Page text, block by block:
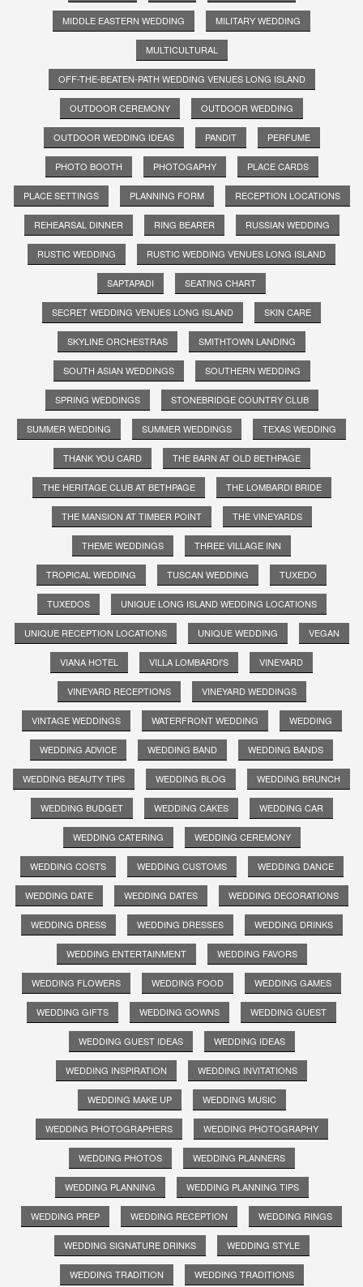
MIDDLE EASTERN WEDDING MILITARY WEDDING
MULTICULTURAL
OFF-THE-BEATEN-PATH WEDDING VENUES LONG ISLAND
OUTDOOR CEREMONY OUTDOOR WEDDING
OUTDOOR WEDDING IDEAS PANDIT PERFUME
PHOTO BOOTH PHOTOGAPHY PLACE CARDS
PLACE SETTINGS PLANNING FORM RECEPTION LOCATIONS
REHEARSAL DINNER RING BEARER RUSSIAN WEDDING
RUSTIC WEDDING RUSTIC WEDDING VENUES LONG ISLAND
SAPTAPADI SEATING CHART
SECRET WEDDING VENUES LONG ISLAND SKIN CARE
SKYLINE ORCHESTRAS SMITHTOWN LANDING
SOUTH ASIAN WEDDINGS SOUTHERN WEDDING
SPRING WEDDINGS STONEBRIDGE COUNTRY CLUB
SUMMER WEDDING SUMMER WEDDINGS TEXAS WEDDING
THANK YOU CARD THE BARN AT OLD BETHPAGE
THE HERITAGE CLUB AT BETHPAGE THE LOMBARDI BRIDE
THE MANSION AT TIMBER POINT THE VINEYARDS
THEME WEDDINGS THREE VILLAGE INN
TROPICAL WEDDING TUSCAN WEDDING TUXEDO
TUXEDOS UNIQUE LONG ISLAND WEDDING LOCATIONS
UNIQUE RECEPTION LOCATIONS UNIQUE WEDDING VEGAN
VIANA HOTEL VILLA LOMBARDI'S VINEYARD
VINEYARD RECEPTIONS VINEYARD WEDDINGS
VINTAGE WEDDINGS WATERFRONT WEDDING WEDDING
WEDDING ADVICE WEDDING BAND WEDDING BANDS
WEDDING BEAUTY TIPS WEDDING BLOG WEDDING BRUNCH
WEDDING BUDGET WEDDING CAKES WEDDING CAR
WEDDING CATERING WEDDING CEREMONY
WEDDING COSTS WEDDING CUSTOMS WEDDING DANCE
WEDDING DATE WEDDING DATES WEDDING DECORATIONS
WEDDING DRESS WEDDING DRESSES WEDDING DRINKS
WEDDING ENTERTAINMENT WEDDING FAVORS
WEDDING FLOWERS WEDDING FOOD WEDDING GAMES
WEDDING GIFTS WEDDING GOWNS WEDDING GUEST
WEDDING GUEST IDEAS WEDDING IDEAS
WEDDING INSPIRATION WEDDING INVITATIONS
WEDDING MAKE UP WEDDING MUSIC
WEDDING PHOTOGRAPHERS WEDDING PHOTOGRAPHY
WEDDING PHOTOS WEDDING PLANNERS
WEDDING PLANNING WEDDING PLANNING TIPS
WEDDING PREP WEDDING RECEPTION WEDDING RINGS
WEDDING SIGNATURE DRINKS WEDDING STYLE
WEDDING TRADITION WEDDING TRADITIONS